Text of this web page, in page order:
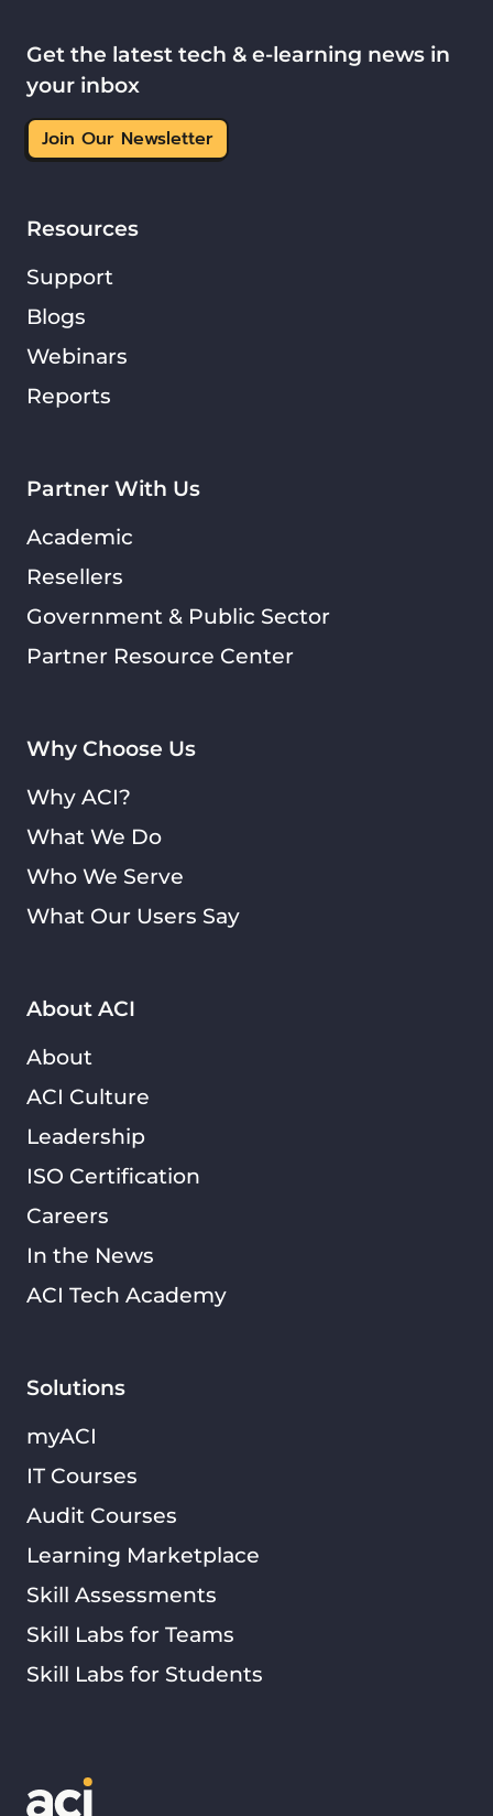
Solutions
myACI
IT Courses
Audit Courses
Learning Marketplace
Skill Assessments
Skill Labs for Teams
Skill Labs for Students
About ACI
About
ACI Culture
Leadership
ISO Certification
Careers
In the News
ACI Tech Academy
Why Choose Us
Why ACI?
What We Do
Who We Serve
What Our Users Say
Partner With Us
Academic
Resellers
Government & Public Sector
Partner Resource Center
Resources
Support
Blogs
Webinars
Reports
Get the latest tech & e-learning news in
your inbox
Join Our Newsletter